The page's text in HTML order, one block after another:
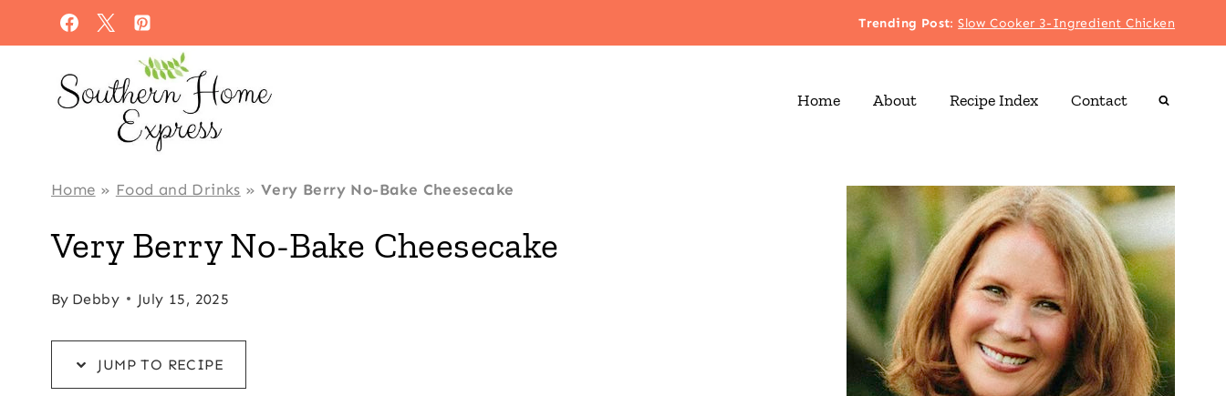
to
to
content
Trending Post:Slow Cooker 3-Ingredient Chicken
Home About Recipe Index Contact
Home » Food and Drinks »Very Berry No-Bake Cheesecake
Very Berry No-Bake Cheesecake
By Debby July 15, 2025
JUMP TO RECIPE